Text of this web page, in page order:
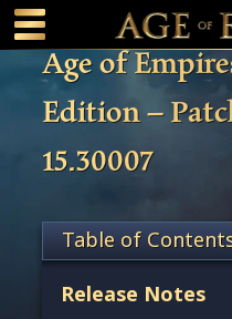
content
Main Menu Toggle
Age of
Edition –
15.30007
Table of
Release Notes